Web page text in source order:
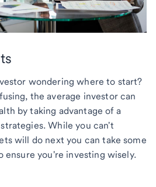
wondering where to start?
the average investor can
by taking advantage of a
While you can't
will do next you can take some
ensure you're investing wisely.